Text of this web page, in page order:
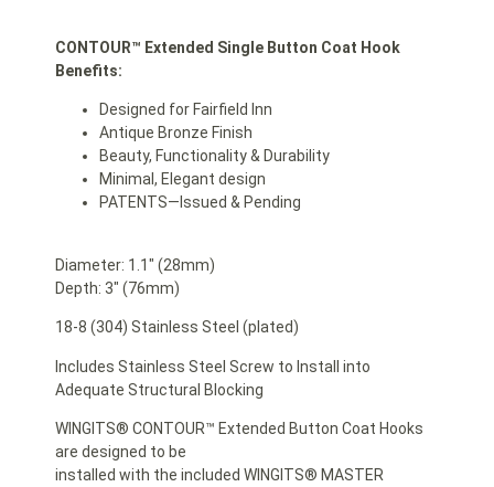
CONTOUR™ Extended Single Button Coat Hook
Benefits:
Designed for Fairfield Inn
Antique Bronze Finish
Beauty, Functionality & Durability
Minimal, Elegant design
PATENTS—Issued & Pending
Diameter: 1.1″ (28mm)
Depth: 3″ (76mm)
18-8 (304) Stainless Steel (plated)
Includes Stainless Steel Screw to Install into
Adequate Structural Blocking
WINGITS® CONTOUR™ Extended Button Coat Hooks
are designed to be
installed with the included WINGITS® MASTER